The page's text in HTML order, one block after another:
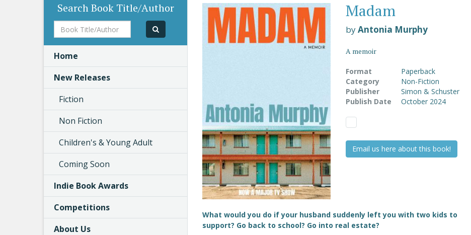
Madam
byAntonia Murphy
A memoir
Format
Paperback
Category
Non-Fiction
Publisher
Simon & Schuster
Publish Date
October 2024
Email us here about this book!
What would you do if your husband suddenly left you with two kids to
support? Go back to school? Go into real estate?
Search Book Title/Author
Book
Title/Author
Home
New Releases
Fiction
Non Fiction
Children's & Young Adult
Coming Soon
Indie Book Awards
Competitions
About Us